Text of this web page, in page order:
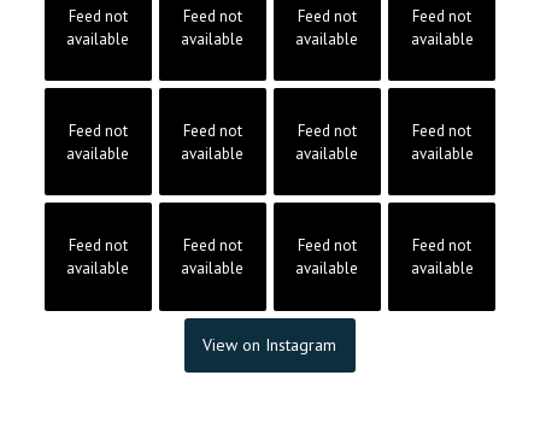
Feed not
available
Feed not
available
Feed not
available
Feed not
available
Feed not
available
Feed not
available
Feed not
available
Feed not
available
Feed not
available
Feed not
available
Feed not
available
Feed not
available
View on Instagram